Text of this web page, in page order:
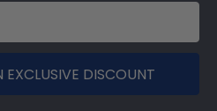
DISCOUNT